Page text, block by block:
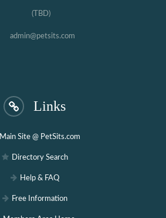
(TBD)
admin@petsits.com
Links
Main Site @ PetSits.com
Directory Search
Help & FAQ
Free Information